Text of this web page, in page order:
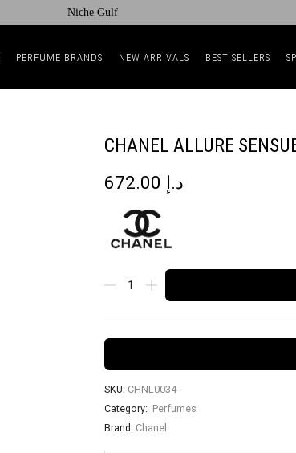
Niche Gulf
PERFUME BRANDS NEW ARRIVALS BEST SELLERS
CHANEL ALLURE
د.إ
SKU: CHNL0034
Category: Perfumes
Brand: Chanel